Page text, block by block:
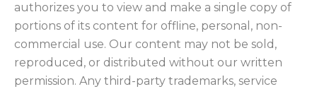
authorizes you to view and make a single copy of
portions of its content for offline, personal, non-
commercial use. Our content may not be sold,
reproduced, or distributed without our written
permission. Any third-party trademarks, service